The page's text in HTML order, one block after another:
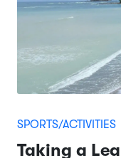
SPORTS/ACTIVITIES
Taking a